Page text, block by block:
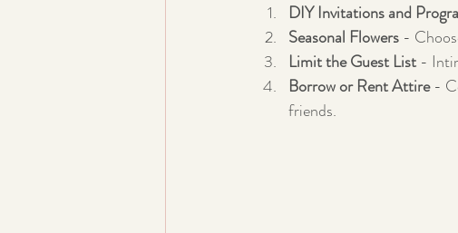
DIY Invitations and
Seasonal Flowers -
Limit the Guest List -
Borrow or Rent Attire -
friends.